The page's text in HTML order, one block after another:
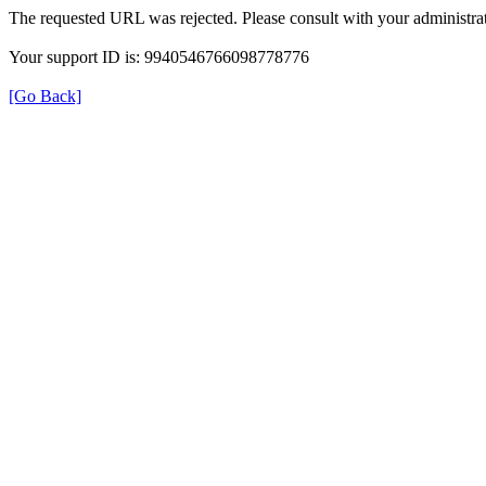
The requested URL was rejected. Please consult with your
Your support ID is: 9940546766098778776
[Go Back]